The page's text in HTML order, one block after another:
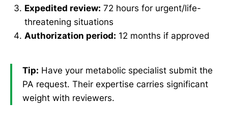
Expedited review: 72 hours for urgent/life-
threatening situations
Authorization period: 12 months if approved
Tip: Have your metabolic specialist submit the
PA request. Their expertise carries significant
weight with reviewers.